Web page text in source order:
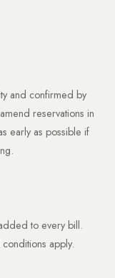
and confirmed by
reservations in
early as possible if
to every bill.
apply.